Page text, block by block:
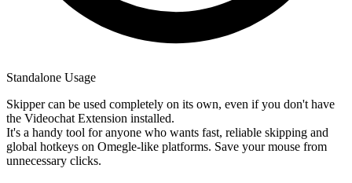
Standalone Usage
Skipper can be used completely on its own, even if you don't have
the Videochat Extension installed.
It's a handy tool for anyone who wants fast, reliable skipping and
global hotkeys on Omegle-like platforms. Save your mouse from
unnecessary clicks.